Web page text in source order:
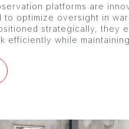
platforms are
to optimize oversight in
strategically, they
efficiently while